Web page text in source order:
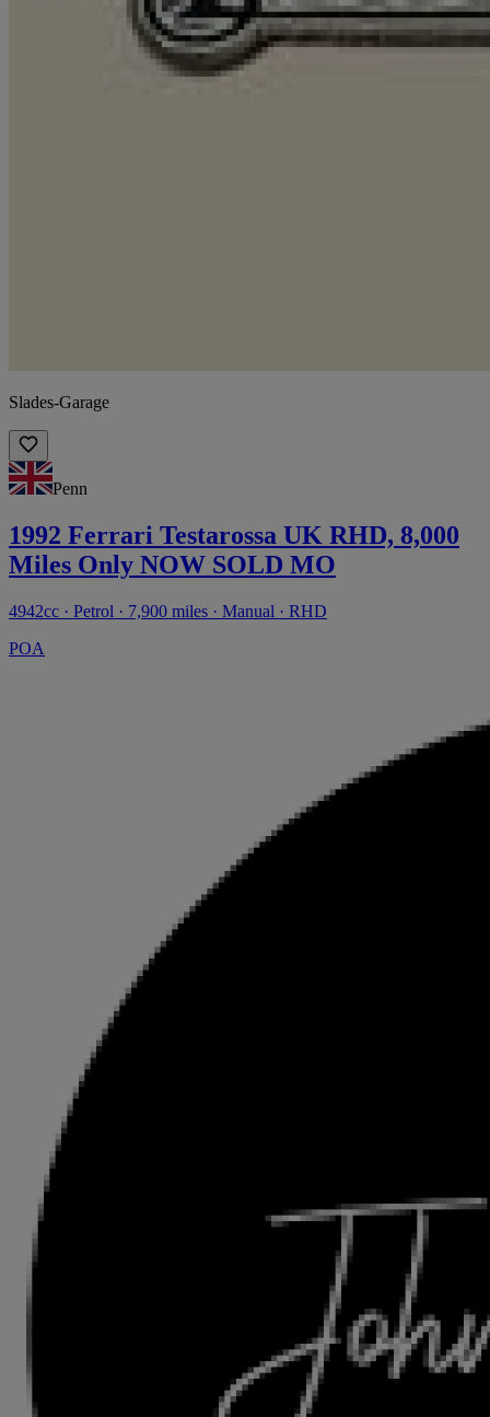
Slades-Garage
Penn
1992 Ferrari Testarossa UK RHD, 8,000
Miles Only NOW SOLD MO
4942cc · Petrol · 7,900 miles · Manual · RHD
POA